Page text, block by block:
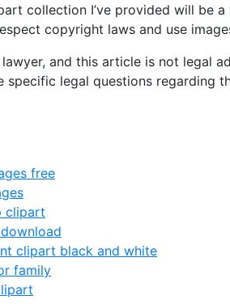
collection I’ve provided will be
copyright laws and use
and this article is not legal
specific legal questions regarding
free
clipart
clipart black and white
family